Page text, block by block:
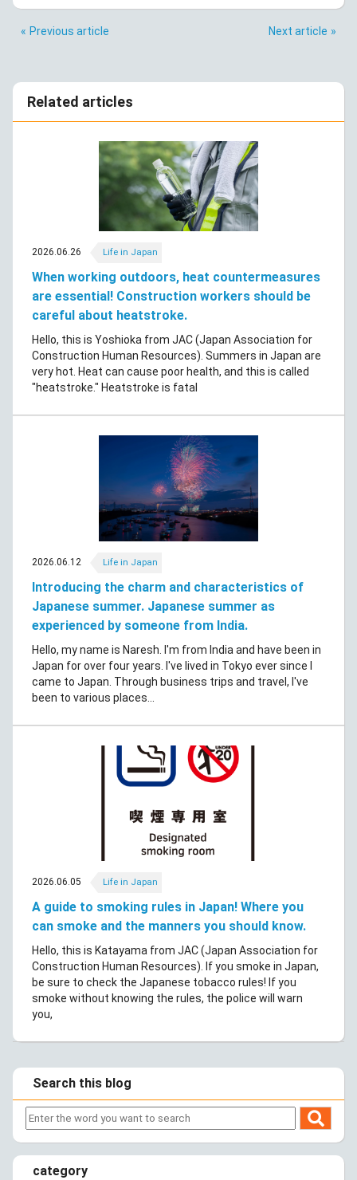
Previous article Next article
Related articles
2026.06.26 Life in Japan
When working outdoors, heat countermeasures
are essential! Construction workers should be
careful about heatstroke.
Hello, this is Yoshioka from JAC (Japan Association for
Construction Human Resources). Summers in Japan are
very hot. Heat can cause poor health, and this is called
"heatstroke." Heatstroke is fatal
2026.06.12 Life in Japan
Introducing the charm and characteristics of
Japanese summer. Japanese summer as
experienced by someone from India.
Hello, my name is Naresh. I'm from India and have been in
Japan for over four years. I've lived in Tokyo ever since I
came to Japan. Through business trips and travel, I've
been to various places...
2026.06.05 Life in Japan
A guide to smoking rules in Japan! Where you
can smoke and the manners you should know.
Hello, this is Katayama from JAC (Japan Association for
Construction Human Resources). If you smoke in Japan,
be sure to check the Japanese tobacco rules! If you
smoke without knowing the rules, the police will warn
you,
Search this blog
category